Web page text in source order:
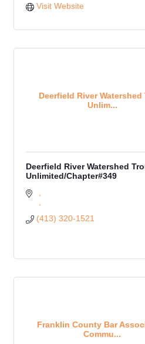
Visit Website
Deerfield River Watershed
Unlim...
Deerfield River Watershed
Unlimited/Chapter#349
(413) 320-1521
Franklin County Bar
Commu...